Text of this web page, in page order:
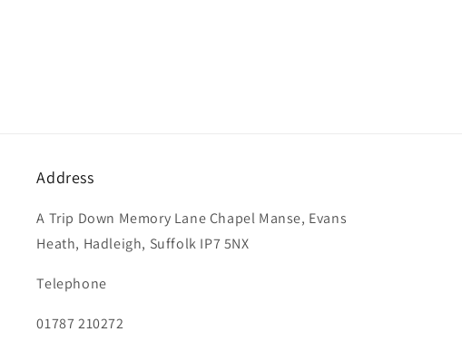
Address
A Trip Down Memory Lane Chapel Manse, Evans
Heath, Hadleigh, Suffolk IP7 5NX
Telephone
01787 210272